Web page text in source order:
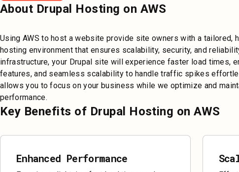
About Drupal Hosting on AWS
Using AWS to host a website provide site owners with a tailored,
hosting environment that ensures scalability, security, and
infrastructure, your Drupal site will experience faster load times,
features, and seamless scalability to handle traffic spikes
allows you to focus on your business while we optimize and
performance.
Key Benefits of Drupal Hosting on AWS
Enhanced Performance